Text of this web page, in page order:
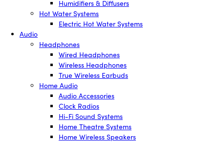
Humidifiers & Diffusers
Hot Water Systems
Electric Hot Water Systems
Audio
Headphones
Wired Headphones
Wireless Headphones
True Wireless Earbuds
Home Audio
Audio Accessories
Clock Radios
Hi-Fi Sound Systems
Home Theatre Systems
Home Wireless Speakers